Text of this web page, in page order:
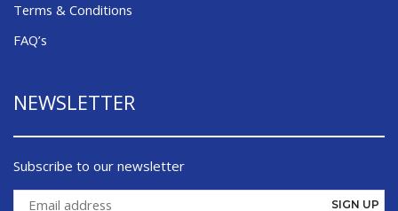
Terms & Conditions
FAQ’s
NEWSLETTER
Subscribe to our newsletter